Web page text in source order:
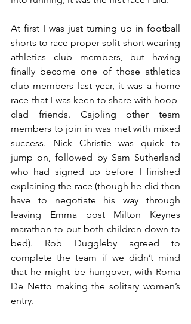
At first I was just turning up in football
shorts to race proper split-short wearing
athletics club members, but having
finally become one of those athletics
club members last year, it was a home
race that I was keen to share with hoop-
clad friends. Cajoling other team
members to join in was met with mixed
success. Nick Christie was quick to
jump on, followed by Sam Sutherland
who had signed up before I finished
explaining the race (though he did then
have to negotiate his way through
leaving Emma post Milton Keynes
marathon to put both children down to
bed). Rob Duggleby agreed to
complete the team if we didn’t mind
that he might be hungover, with Roma
De Netto making the solitary women’s
entry.